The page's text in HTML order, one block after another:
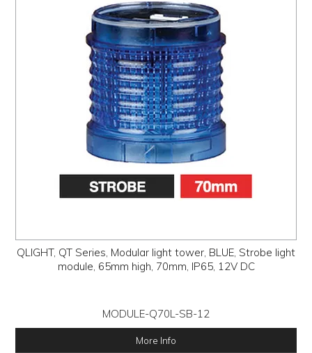
QLIGHT, QT Series, Modular light tower, BLUE, Strobe light
module, 65mm high, 70mm, IP65, 12V DC
MODULE-Q70L-SB-12
More Info